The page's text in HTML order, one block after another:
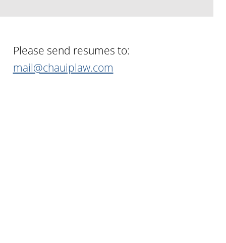
Please send resumes to:
mail@chauiplaw.com